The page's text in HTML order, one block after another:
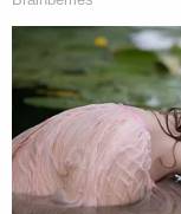
[Image via